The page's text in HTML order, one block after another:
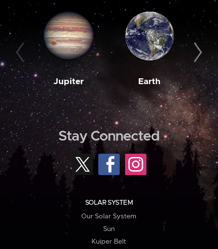
Jupiter Earth
Stay Connected
SOLAR SYSTEM
Our Solar System
Sun
Kuiper Belt